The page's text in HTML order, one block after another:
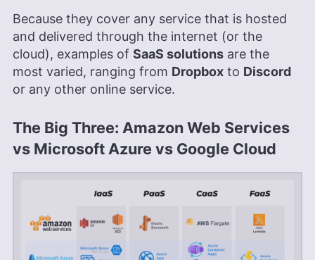
Because they cover any service that is hosted
and delivered through the internet (or the
cloud), examples of SaaS solutions are the
most varied, ranging from Dropbox to Discord
or any other online service.
The Big Three: Amazon Web Services
vs Microsoft Azure vs Google Cloud